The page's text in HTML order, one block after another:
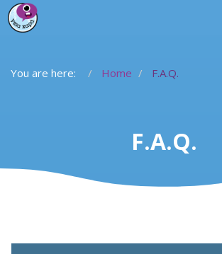
You are here: Home F.A.Q.
F.A.Q.